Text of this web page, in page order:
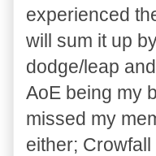
experienced
will sum it up
dodge/leap
AoE being my
missed my
either;